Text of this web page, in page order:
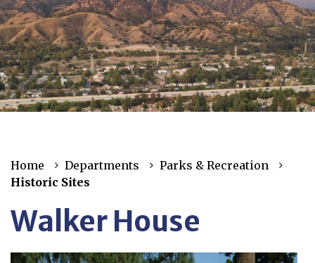
Home Departments
Parks & Recreation
Historic Sites
Walker House